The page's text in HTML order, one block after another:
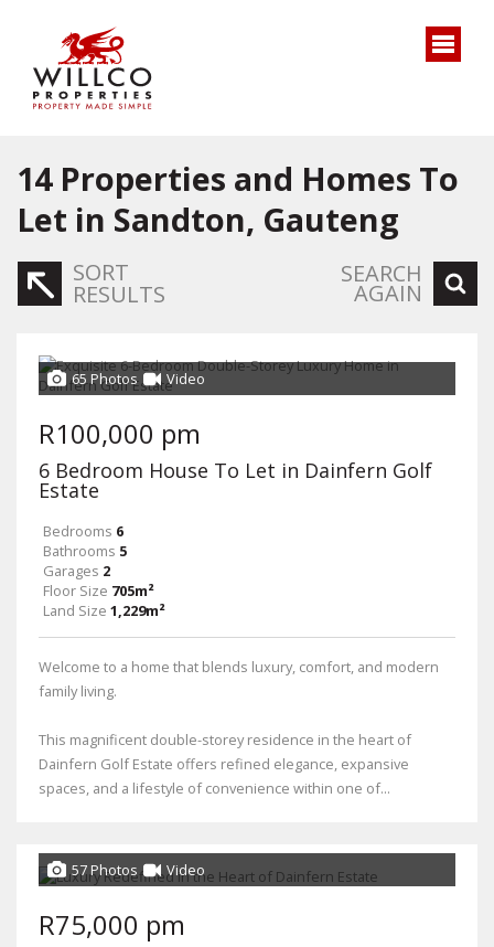
14 Properties and Homes To
Let in Sandton, Gauteng
SORT
RESULTS
SEARCH
AGAIN
65 Photos Video
R100,000 pm
6 Bedroom House To Let in Dainfern Golf
Estate
Bedrooms 6
Bathrooms 5
Garages 2
Floor Size 705m²
Land Size 1,229m²
Welcome to a home that blends luxury, comfort, and modern
family living.
This magnificent double-storey residence in the heart of
Dainfern Golf Estate offers refined elegance, expansive
spaces, and a lifestyle of convenience within one of...
57 Photos Video
R75,000 pm